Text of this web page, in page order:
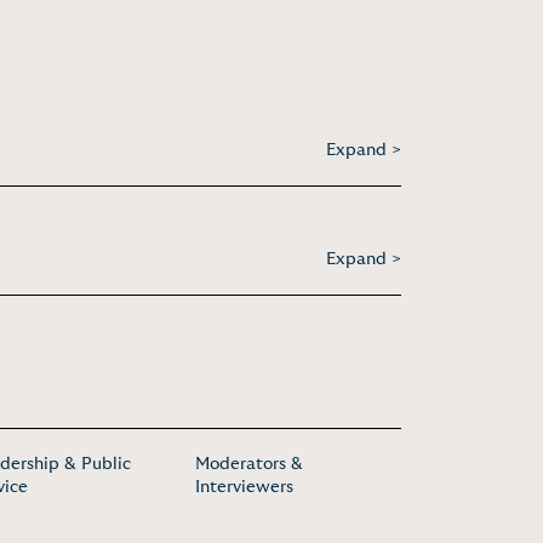
Expand >
Expand >
& Public
Moderators &
Interviewers